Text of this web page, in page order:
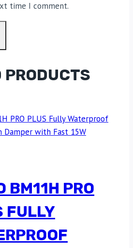
time I comment.
PRODUCTS
BM11H PRO
FULLY